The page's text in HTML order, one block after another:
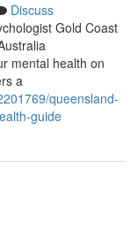
Discuss
Gold Coast
mental health on
a
queensland-
guide